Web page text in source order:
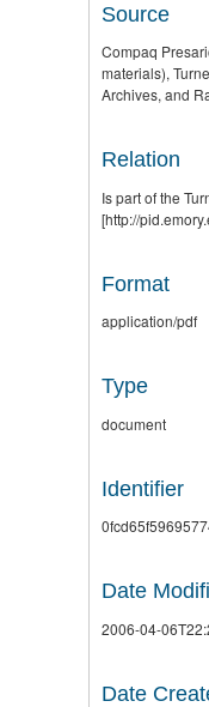
Source
Compaq
materials),
Archives, and
Relation
Is part of the
[http://
Format
application/pdf
Type
document
Identifier
Date
2006-04-
Date